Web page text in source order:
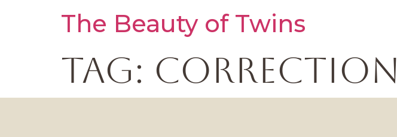
The Beauty of Twins
Tag: correction